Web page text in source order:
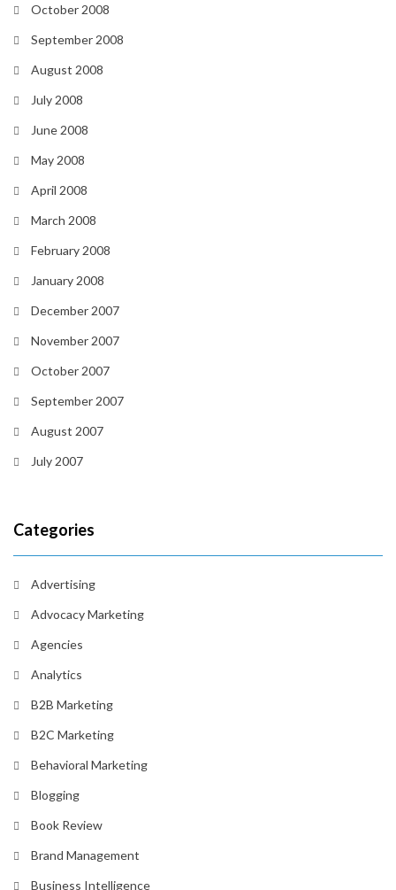
October 2008
September 2008
August 2008
July 2008
June 2008
May 2008
April 2008
March 2008
February 2008
January 2008
December 2007
November 2007
October 2007
September 2007
August 2007
July 2007
Categories
Advertising
Advocacy Marketing
Agencies
Analytics
B2B Marketing
B2C Marketing
Behavioral Marketing
Blogging
Book Review
Brand Management
Business Intelligence